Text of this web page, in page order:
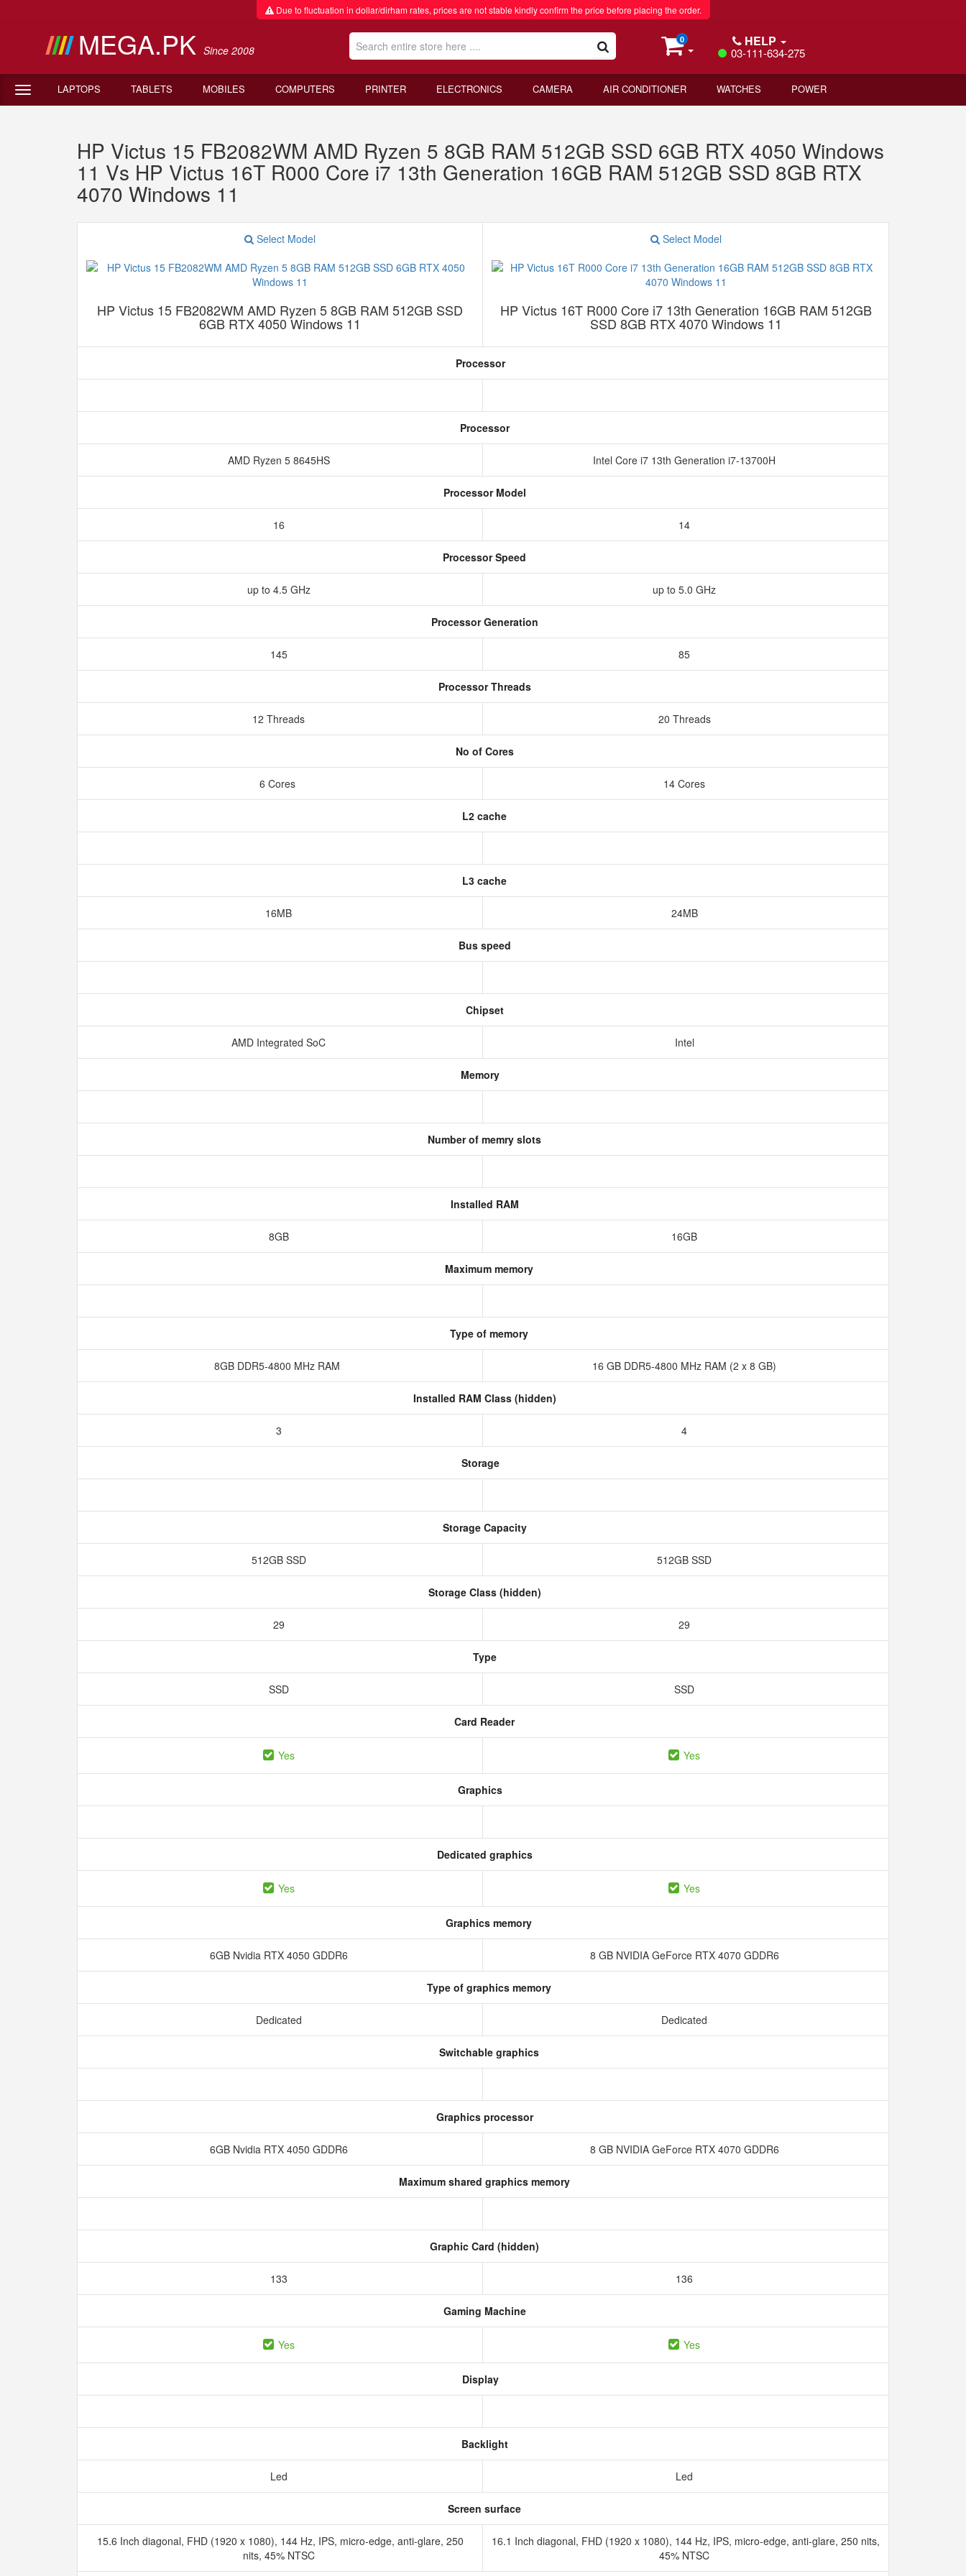
Due to fluctuation in dollar/dirham rates, prices are not stable kindly confirm the price before placing the order.
MEGA.PK Since 2008
0 HELP
03-111-634-275
LAPTOPS TABLETS MOBILES COMPUTERS PRINTER ELECTRONICS CAMERA AIR CONDITIONER WATCHES POWER
HP Victus 15 FB2082WM AMD Ryzen 5 8GB RAM 512GB SSD 6GB RTX 4050 Windows
11 Vs HP Victus 16T R000 Core i7 13th Generation 16GB RAM 512GB SSD 8GB RTX
4070 Windows 11
Select Model
HP Victus 15 FB2082WM AMD Ryzen 5 8GB RAM 512GB SSD
6GB RTX 4050 Windows 11
Select Model
HP Victus 16T R000 Core i7 13th Generation 16GB RAM 512GB
SSD 8GB RTX 4070 Windows 11
Processor
Processor
AMD Ryzen 5 8645HS Intel Core i7 13th Generation i7-13700H
Processor Model
16 14
Processor Speed
up to 4.5 GHz up to 5.0 GHz
Processor Generation
145 85
Processor Threads
12 Threads 20 Threads
No of Cores
6 Cores 14 Cores
L2 cache
L3 cache
16MB 24MB
Bus speed
Chipset
AMD Integrated SoC Intel
Memory
Number of memry slots
Installed RAM
8GB 16GB
Maximum memory
Type of memory
8GB DDR5-4800 MHz RAM 16 GB DDR5-4800 MHz RAM (2 x 8 GB)
Installed RAM Class (hidden)
3 4
Storage
Storage Capacity
512GB SSD 512GB SSD
Storage Class (hidden)
29 29
Type
SSD SSD
Card Reader
Yes Yes
Graphics
Dedicated graphics
Yes Yes
Graphics memory
6GB Nvidia RTX 4050 GDDR6 8 GB NVIDIA GeForce RTX 4070 GDDR6
Type of graphics memory
Dedicated Dedicated
Switchable graphics
Graphics processor
6GB Nvidia RTX 4050 GDDR6 8 GB NVIDIA GeForce RTX 4070 GDDR6
Maximum shared graphics memory
Graphic Card (hidden)
133 136
Gaming Machine
Yes Yes
Display
Backlight
Led Led
Screen surface
15.6 Inch diagonal, FHD (1920 x 1080), 144 Hz, IPS, micro-edge, anti-glare, 250
nits, 45% NTSC
16.1 Inch diagonal, FHD (1920 x 1080), 144 Hz, IPS, micro-edge, anti-glare, 250 nits,
45% NTSC